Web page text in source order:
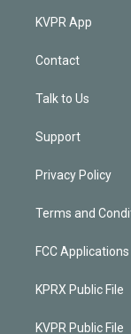
KVPR App
Contact
Talk to Us
Support
Privacy Policy
Terms and
FCC Applications
KPRX Public File
KVPR Public File